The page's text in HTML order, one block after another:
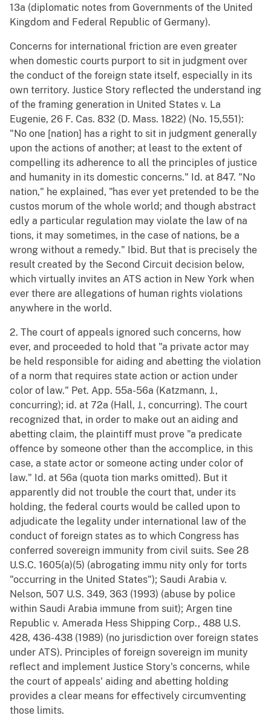
13a (diplomatic notes from Governments of the United
Kingdom and Federal Republic of Germany).
Concerns for international friction are even greater
when domestic courts purport to sit in judgment over
the conduct of the foreign state itself, especially in its
own territory. Justice Story reflected the understand ing
of the framing generation in United States v. La
Eugenie, 26 F. Cas. 832 (D. Mass. 1822) (No. 15,551):
"No one [nation] has a right to sit in judgment generally
upon the actions of another; at least to the extent of
compelling its adherence to all the principles of justice
and humanity in its domestic concerns." Id. at 847. "No
nation," he explained, "has ever yet pretended to be the
custos morum of the whole world; and though abstract
edly a particular regulation may violate the law of na
tions, it may sometimes, in the case of nations, be a
wrong without a remedy." Ibid. But that is precisely the
result created by the Second Circuit decision below,
which virtually invites an ATS action in New York when
ever there are allegations of human rights violations
anywhere in the world.
2. The court of appeals ignored such concerns, how
ever, and proceeded to hold that "a private actor may
be held responsible for aiding and abetting the violation
of a norm that requires state action or action under
color of law." Pet. App. 55a-56a (Katzmann, J.,
concurring); id. at 72a (Hall, J., concurring). The court
recognized that, in order to make out an aiding and
abetting claim, the plaintiff must prove "a predicate
offence by someone other than the accomplice, in this
case, a state actor or someone acting under color of
law." Id. at 56a (quota tion marks omitted). But it
apparently did not trouble the court that, under its
holding, the federal courts would be called upon to
adjudicate the legality under international law of the
conduct of foreign states as to which Congress has
conferred sovereign immunity from civil suits. See 28
U.S.C. 1605(a)(5) (abrogating immu nity only for torts
"occurring in the United States"); Saudi Arabia v.
Nelson, 507 U.S. 349, 363 (1993) (abuse by police
within Saudi Arabia immune from suit); Argen tine
Republic v. Amerada Hess Shipping Corp., 488 U.S.
428, 436-438 (1989) (no jurisdiction over foreign states
under ATS). Principles of foreign sovereign im munity
reflect and implement Justice Story's concerns, while
the court of appeals' aiding and abetting holding
provides a clear means for effectively circumventing
those limits.